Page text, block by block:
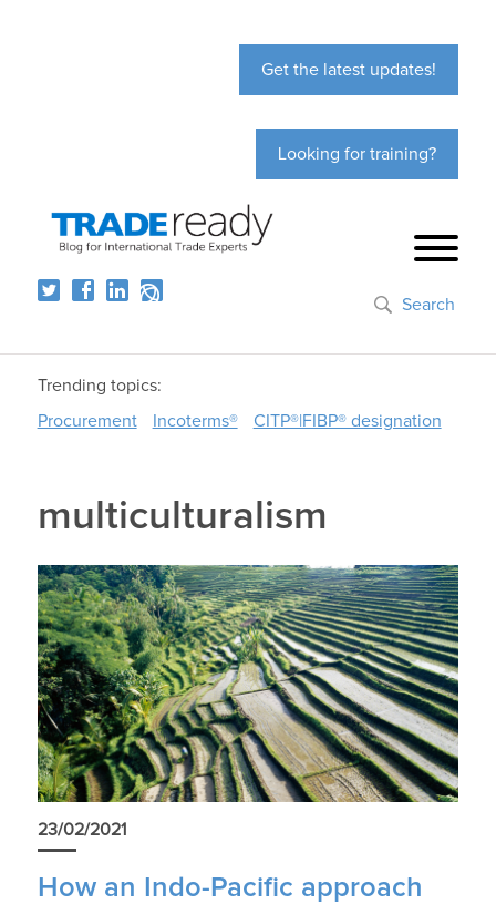
Get the latest updates!
Looking for training?
Search
Trending topics:
Procurement
Incoterms® CITP®|FIBP® designation
multiculturalism
23/02/2021
How an Indo-Pacific approach